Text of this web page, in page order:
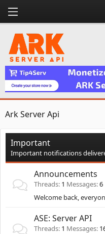
Ark Server Api
Important
Important notifications
Announcements
Threads 1 Messages 6
Welcome back,
ASE: Server API
Threads 1 Messages